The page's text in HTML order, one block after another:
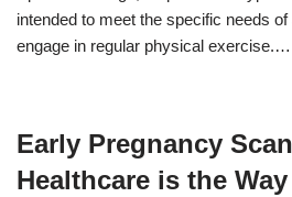
intended to meet the specific needs
engage in regular physical exercise.…
Early Pregnancy
Healthcare is the